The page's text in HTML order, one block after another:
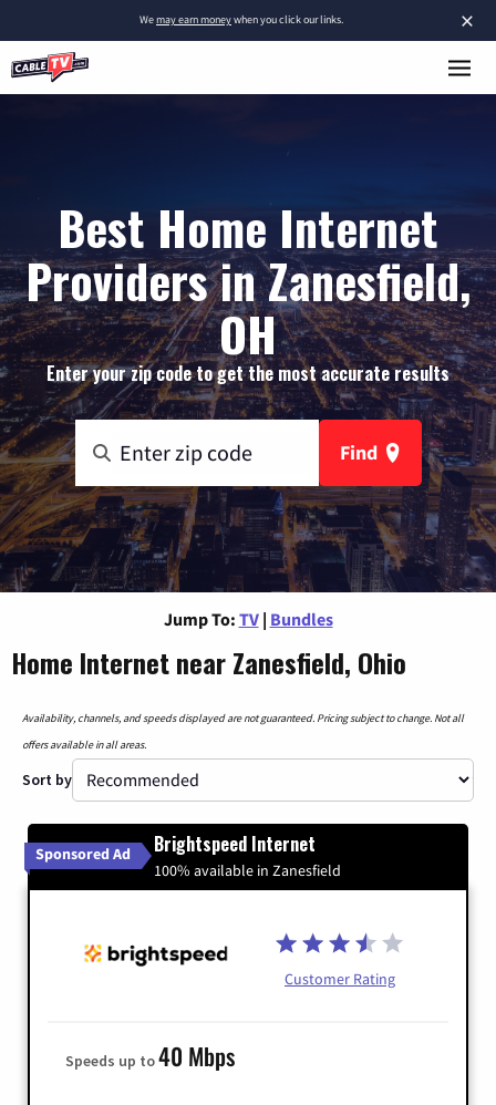
×
Wemay earn moneywhen you click our links.
Best Home Internet
Providers in Zanesfield,
OH
Enter your zip code to get the most accurate results
Find
Jump To: TV | Bundles
Home Internet near Zanesfield, Ohio
Availability, channels, and speeds displayed are not guaranteed. Pricing subject to change. Not all
offers available in all areas.
Sort by
Sponsored Ad Brightspeed Internet
100% available in Zanesfield
Customer Rating
Speeds up to40 Mbps